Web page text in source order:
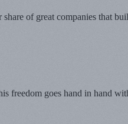
of great companies that
goes hand in hand